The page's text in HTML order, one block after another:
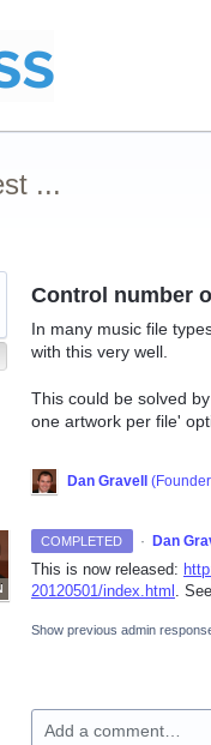
...
Control number
In many music file
with this very well.
This could be solved
one artwork per file'
Dan Gravell (
COMPLETED · Dan
This is now released:
20120501/index.html .
Show previous admin
Add a comment…